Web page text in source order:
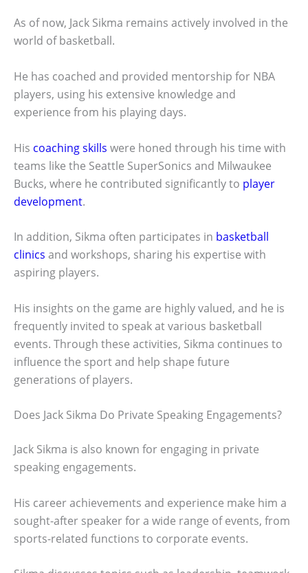
As of now, Jack Sikma remains actively involved in the
world of basketball.
He has coached and provided mentorship for NBA
players, using his extensive knowledge and
experience from his playing days.
His coaching skills were honed through his time with
teams like the Seattle SuperSonics and Milwaukee
Bucks, where he contributed significantly to player
development.
In addition, Sikma often participates in basketball
clinics and workshops, sharing his expertise with
aspiring players.
His insights on the game are highly valued, and he is
frequently invited to speak at various basketball
events. Through these activities, Sikma continues to
influence the sport and help shape future
generations of players.
Does Jack Sikma Do Private Speaking Engagements?
Jack Sikma is also known for engaging in private
speaking engagements.
His career achievements and experience make him a
sought-after speaker for a wide range of events, from
sports-related functions to corporate events.